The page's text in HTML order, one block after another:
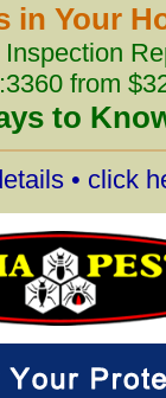
in Your
Inspection
from
to
• click